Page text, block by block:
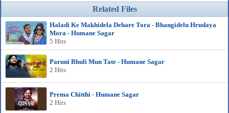
Related Files
Haladi Ke Makhidela Dehare Tora - Bhangidelu Hrudaya
Mora - Humane Sagar
5 Hits
Paruni Bhuli Mun Tate - Humane Sagar
2 Hits
Prema Chitthi - Humane Sagar
2 Hits